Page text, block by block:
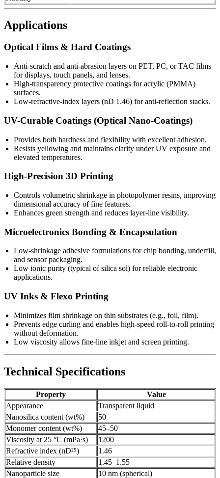
Applications
Optical Films & Hard Coatings
Anti-scratch and anti-abrasion layers on PET, PC, or TAC films
for displays, touch panels, and lenses.
High-transparency protective coatings for acrylic (PMMA)
surfaces.
Low-refractive-index layers (nD 1.46) for anti-reflection stacks.
UV-Curable Coatings (Optical Nano-Coatings)
Provides both hardness and flexibility with excellent adhesion.
Resists yellowing and maintains clarity under UV exposure and
elevated temperatures.
High-Precision 3D Printing
Controls volumetric shrinkage in photopolymer resins, improving
dimensional accuracy of fine features.
Enhances green strength and reduces layer-line visibility.
Microelectronics Bonding & Encapsulation
Low-shrinkage adhesive formulations for chip bonding, underfill,
and sensor packaging.
Low ionic purity (typical of silica sol) for reliable electronic
applications.
UV Inks & Flexo Printing
Minimizes film shrinkage on thin substrates (e.g., foil, film).
Prevents edge curling and enables high-speed roll-to-roll printing
without deformation.
Low viscosity allows fine-line inkjet and screen printing.
Technical Specifications
Property
Value
Appearance
Transparent liquid
Nanosilica content (wt%)
50
Monomer content (wt%)
45–50
Viscosity at 25 °C (mPa·s)
1200
Refractive index (nD²⁵)
1.46
Relative density
1.45–1.55
Nanoparticle size
10 nm (spherical)